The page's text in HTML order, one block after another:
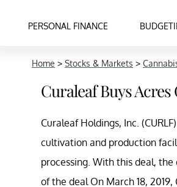
PERSONAL FINANCE
Home > Stocks & Markets >
Curaleaf Buys
Curaleaf Holdings, Inc.
cultivation and production
processing. With this deal,
of the deal On March 18,